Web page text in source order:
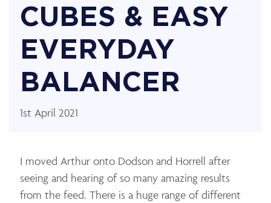
CUBES & EASY
EVERYDAY
BALANCER
1st April 2021
I moved Arthur onto Dodson and Horrell after
seeing and hearing of so many amazing results
from the feed. There is a huge range of different